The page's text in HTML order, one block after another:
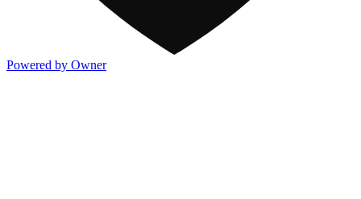
Powered by Owner